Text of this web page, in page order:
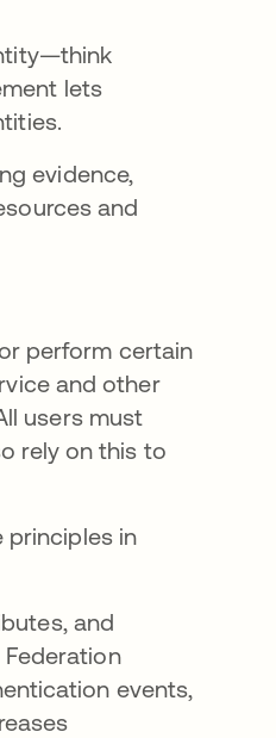
lets
evidence,
and
perform certain
and other
users must
rely on this to
principles in
and
events,